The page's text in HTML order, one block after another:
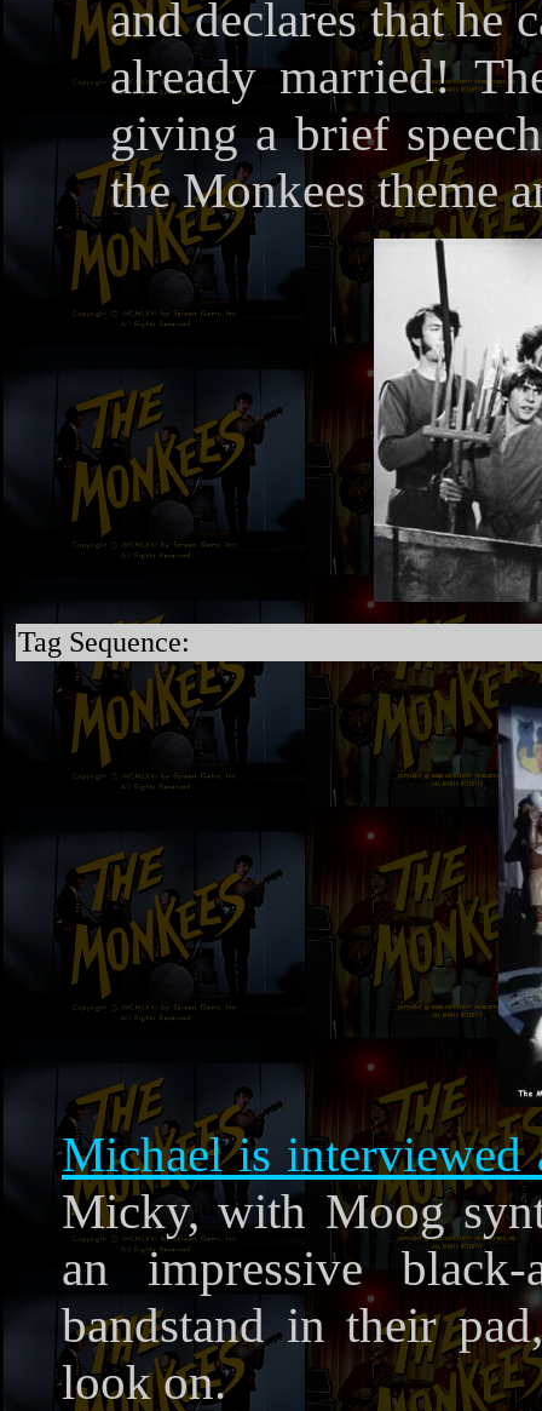
and declares that he
already married!
giving a brief
the Monkees theme
Tag Sequence:
Michael is interviewed
Micky, with Moog
an impressive
bandstand in their
look on.